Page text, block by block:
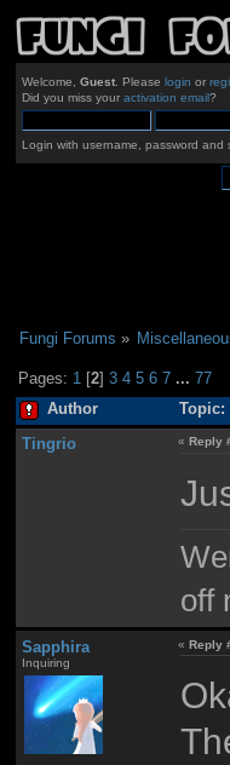
Welcome, Guest. Please login or
Did you miss your activation email?
Login with username, password and
Fungi Forums »
Pages: 1 [2]3 4 5 6 7 ...77
Author Topic:
Tingrio «Reply
off
Sapphira
Inquiring
«Reply